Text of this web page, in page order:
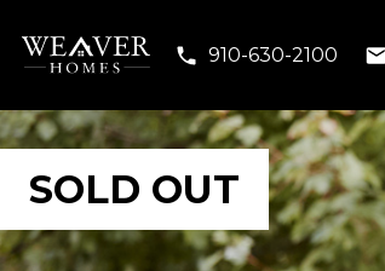
910-630-2100